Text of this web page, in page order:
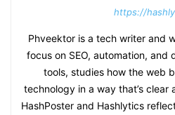
https://
Phveektor is a tech writer and
focus on SEO, automation, and
tools, studies how the web
technology in a way that’s
HashPoster and Hashlytics